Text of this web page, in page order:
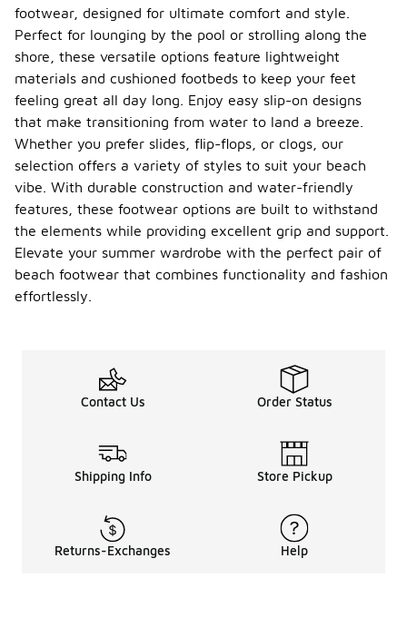
footwear, designed for ultimate comfort and style.
Perfect for lounging by the pool or strolling along the
shore, these versatile options feature lightweight
materials and cushioned footbeds to keep your feet
feeling great all day long. Enjoy easy slip-on designs
that make transitioning from water to land a breeze.
Whether you prefer slides, flip-flops, or clogs, our
selection offers a variety of styles to suit your beach
vibe. With durable construction and water-friendly
features, these footwear options are built to withstand
the elements while providing excellent grip and support.
Elevate your summer wardrobe with the perfect pair of
beach footwear that combines functionality and fashion
effortlessly.
Contact Us Order Status
Shipping Info Store Pickup
Returns-Exchanges Help